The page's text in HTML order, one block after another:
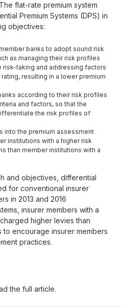
flat-rate premium system
Premium Systems (DPS) in
objectives:
banks to adopt sound risk
as managing their risk profiles
taking and addressing factors
resulting in a lower premium
according to their risk profiles
and factors, so that the
the risk profiles of
into the premium assessment
institutions with a higher risk
than member institutions with a
and objectives, differential
for conventional insurer
in 2013 and 2016
insurer members with a
higher levies than
encourage insurer members
practices.
the full article.